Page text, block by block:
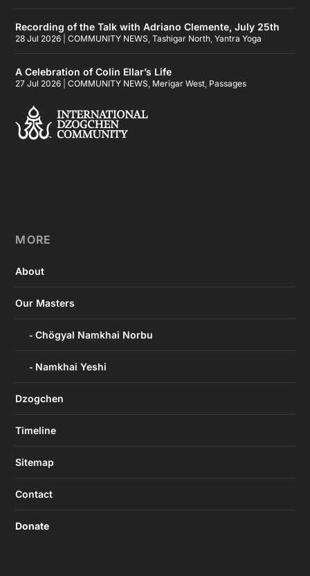
Recording of the Talk with Adriano Clemente, July 25th
28 Jul 2026 |COMMUNITY NEWS,Tashigar North,Yantra Yoga
A Celebration of Colin Ellar’s Life
27 Jul 2026 |COMMUNITY NEWS, Merigar West, Passages
MORE
About
Our Masters
Chögyal Namkhai Norbu
Namkhai Yeshi
Dzogchen
Timeline
Sitemap
Contact
Donate